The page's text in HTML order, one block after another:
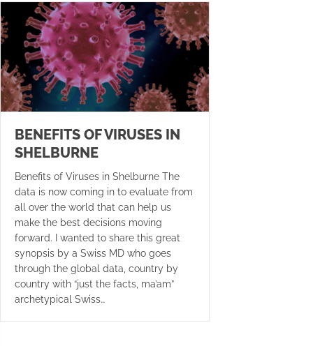
BENEFITS OF VIRUSES IN
SHELBURNE
Benefits of Viruses in Shelburne The
data is now coming in to evaluate from
all over the world that can help us
make the best decisions moving
forward. I wanted to share this great
synopsis by a Swiss MD who goes
through the global data, country by
country with “just the facts, ma’am”
archetypical Swiss…